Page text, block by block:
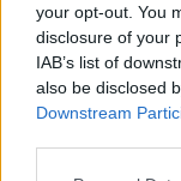
your opt-out. You
disclosure of your
IAB’s list of
also be disclosed
Downstream